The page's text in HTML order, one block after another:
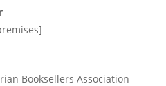
Booksellers Association